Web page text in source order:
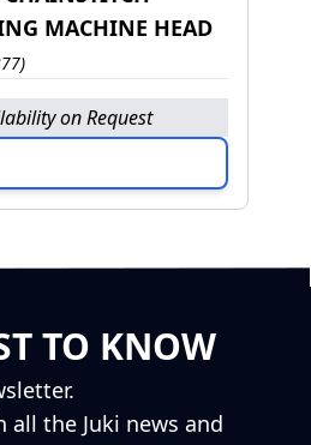
MACHINE HEAD
on Request
TO KNOW
all the Juki news and